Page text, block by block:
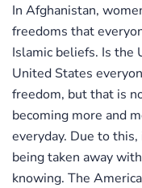
In Afghanistan,
freedoms that
Islamic beliefs. Is the
United States
freedom, but that is
becoming more and
everyday. Due to
being taken away
knowing. The